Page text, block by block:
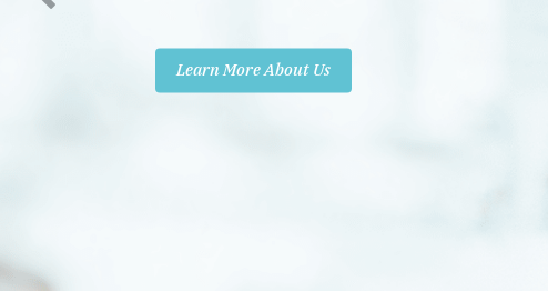
Learn More About Us